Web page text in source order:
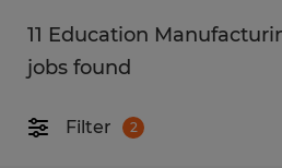
11 Education
jobs found
Filter 2